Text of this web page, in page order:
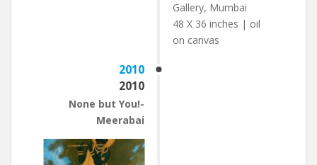
Gallery, Mumbai
48 X 36 inches | oil
on canvas
2010
2010
None but You!-
Meerabai